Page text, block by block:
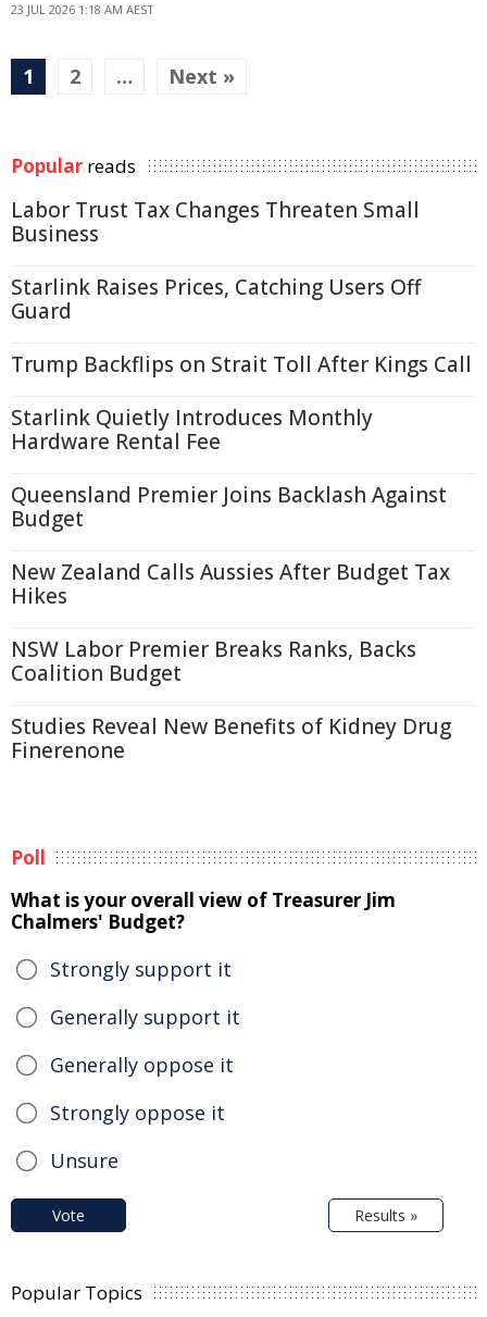
23 JUL 2026 1:18 AM AEST
1 2 … Next »
Popular reads
Labor Trust Tax Changes Threaten Small
Business
Starlink Raises Prices, Catching Users Off
Guard
Trump Backflips on Strait Toll After Kings Call
Starlink Quietly Introduces Monthly
Hardware Rental Fee
Queensland Premier Joins Backlash Against
Budget
New Zealand Calls Aussies After Budget Tax
Hikes
NSW Labor Premier Breaks Ranks, Backs
Coalition Budget
Studies Reveal New Benefits of Kidney Drug
Finerenone
Poll
What is your overall view of Treasurer Jim
Chalmers' Budget?
Strongly support it
Generally support it
Generally oppose it
Strongly oppose it
Unsure
Vote Results »
Popular Topics